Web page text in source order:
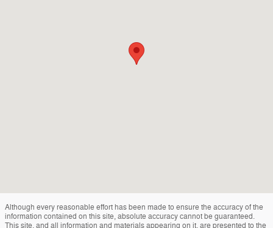
Although every reasonable effort has been made to ensure the accuracy of the
information contained on this site, absolute accuracy cannot be guaranteed.
This site, and all information and materials appearing on it, are presented to the